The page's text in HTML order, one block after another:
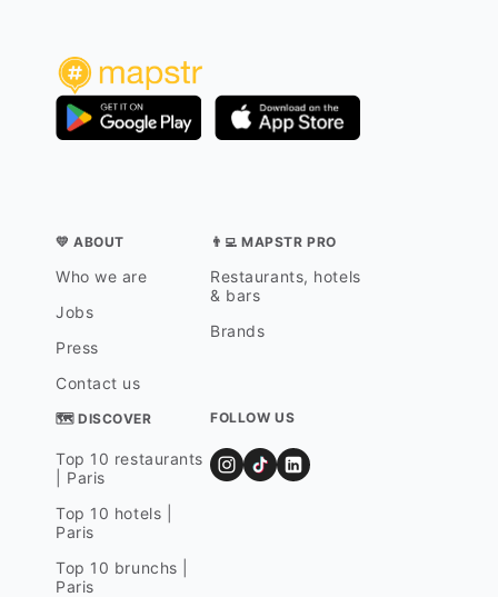
💛 ABOUT
Who we are
Jobs
Press
Contact us
👨‍💻 MAPSTR PRO
Restaurants, hotels
& bars
Brands
🗺 DISCOVER
Top 10 restaurants
| Paris
Top 10 hotels |
Paris
Top 10 brunchs |
Paris
FOLLOW US